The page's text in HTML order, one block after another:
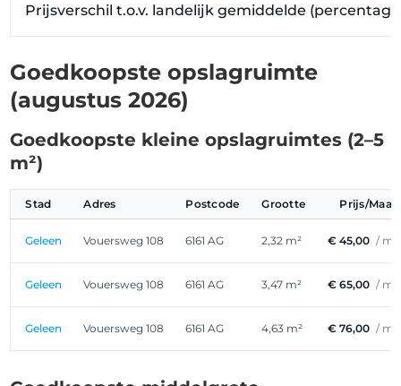
Prijsverschil t.o.v. landelijk gemiddelde
Goedkoopste opslagruimte
(augustus 2026)
Goedkoopste kleine opslagruimtes (2–5
m²)
Stad Adres Postcode Grootte Prijs/
Geleen Vouersweg 108 6161 AG 2,32 m² € 45,00 /
Geleen Vouersweg 108 6161 AG 3,47 m² € 65,00 /
Geleen Vouersweg 108 6161 AG 4,63 m² € 76,00 /